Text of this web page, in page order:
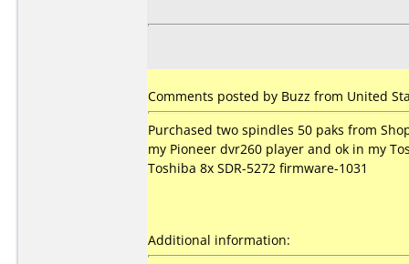
Comments posted by Buzz from United
Purchased two spindles 50 paks from
my Pioneer dvr260 player and ok in my
Toshiba 8x SDR-5272 firmware-1031
Additional information: